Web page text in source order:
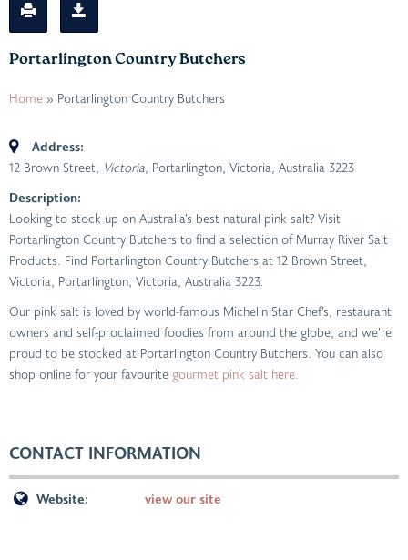
Portarlington Country Butchers
Home » Portarlington Country Butchers
Address:
12 Brown Street, Victoria, Portarlington, Victoria, Australia 3223
Description:
Looking to stock up on Australia’s best natural pink salt? Visit
Portarlington Country Butchers to find a selection of Murray River Salt
Products. Find Portarlington Country Butchers at 12 Brown Street,
Victoria, Portarlington, Victoria, Australia 3223.
Our pink salt is loved by world-famous Michelin Star Chef’s, restaurant
owners and self-proclaimed foodies from around the globe, and we’re
proud to be stocked at Portarlington Country Butchers. You can also
shop online for your favourite gourmet pink salt here.
CONTACT INFORMATION
Website: view our site